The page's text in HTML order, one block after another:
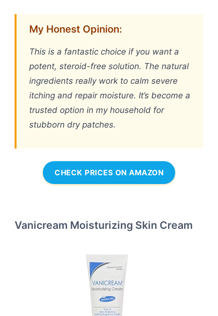
My Honest Opinion:
This is a fantastic choice if you want a
potent, steroid-free solution. The natural
ingredients really work to calm severe
itching and repair moisture. It’s become a
trusted option in my household for
stubborn dry patches.
CHECK PRICES ON AMAZON
Vanicream Moisturizing Skin Cream